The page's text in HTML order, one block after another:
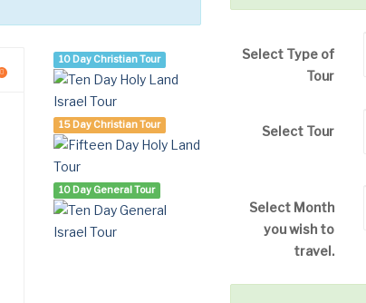
10 Day Christian Tour
15 Day Christian Tour
10 Day General Tour
Select Type of
Tour
Select Tour
Select Month
you wish to
travel.